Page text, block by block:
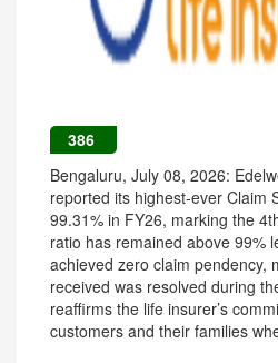
386
Bengaluru, July 08, 2026:
reported its highest-ever Claim
99.31% in FY26, marking the
ratio has remained above 99%
achieved zero claim pendency,
received was resolved during
reaffirms the life insurer’s
customers and their families